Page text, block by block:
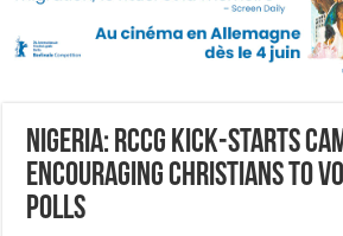
Nigeria: RCCG kick-starts
encouraging Christians to
polls